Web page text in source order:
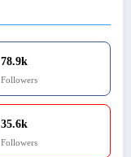
78.9k
Followers
35.6k
Followers